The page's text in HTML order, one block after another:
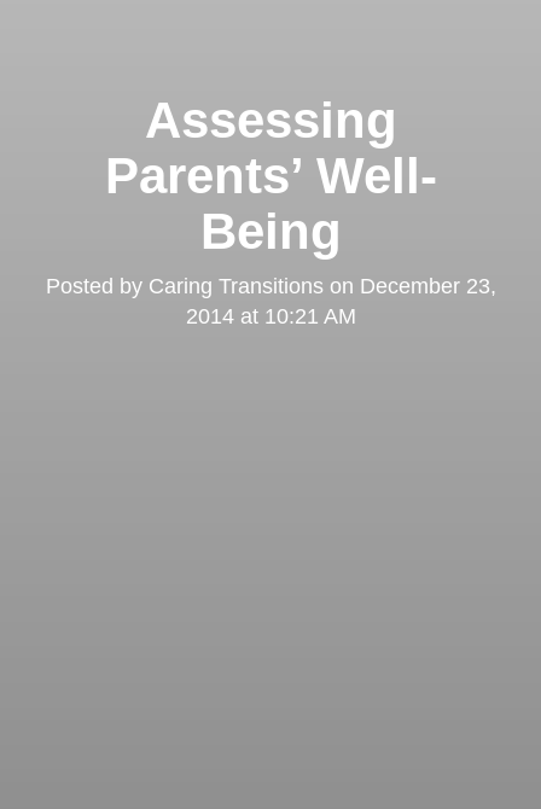
Assessing
Parents’ Well-
Being
Posted by Caring Transitionson December 23,
2014 at 10:21 AM